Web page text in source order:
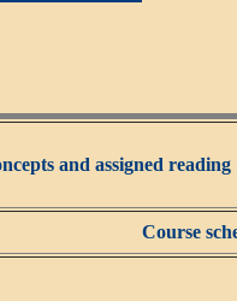
and assigned reading
Course